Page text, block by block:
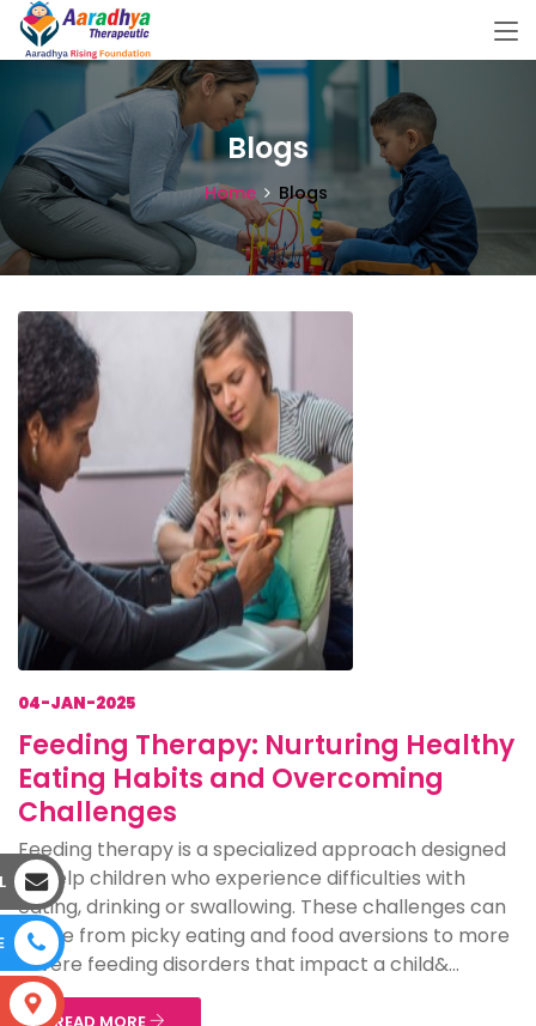
Blogs
Home Blogs
04-JAN-2025
Feeding Therapy: Nurturing Healthy
Eating Habits and Overcoming
Challenges
Feeding therapy is a specialized approach designed
to help children who experience difficulties with
eating, drinking or swallowing. These challenges can
range from picky eating and food aversions to more
severe feeding disorders that impact a child&...